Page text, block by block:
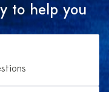
to help you